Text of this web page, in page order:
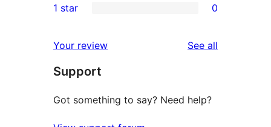
reviews
star
2-
reviews
star
reviews
1 star 0
Your review See all
Support
Got something to say? Need help?